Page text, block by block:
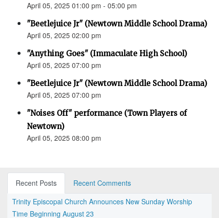
April 05, 2025 01:00 pm - 05:00 pm
"Beetlejuice Jr" (Newtown Middle School Drama)
April 05, 2025 02:00 pm
"Anything Goes" (Immaculate High School)
April 05, 2025 07:00 pm
"Beetlejuice Jr" (Newtown Middle School Drama)
April 05, 2025 07:00 pm
"Noises Off" performance (Town Players of
Newtown)
April 05, 2025 08:00 pm
Recent Posts
Recent Comments
Trinity Episcopal Church Announces New Sunday Worship
Time Beginning August 23